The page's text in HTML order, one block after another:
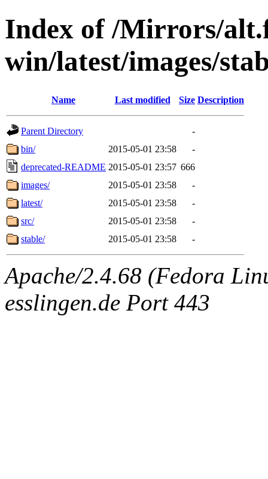
Index of /Mirrors/
win/latest/images/
Name Last modified Size Description
Parent Directory
-
bin/
2015-05-01 23:58
-
deprecated-README 2015-05-01 23:57 666
images/
2015-05-01 23:58
-
latest/
2015-05-01 23:58
-
src/
2015-05-01 23:58
-
stable/
2015-05-01 23:58 -
Apache/2.4.68 (Fedora
esslingen.de Port 443